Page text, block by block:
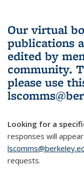
Our virtual
publications
edited by
community.
please use
Looking for a
responses will
requests.